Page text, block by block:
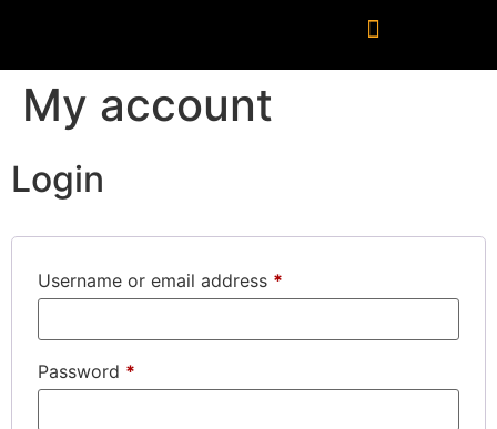
My account
Login
Username or email address *
Password *